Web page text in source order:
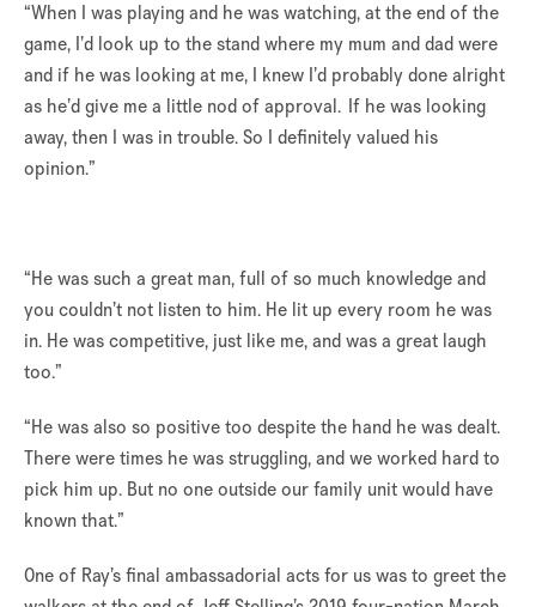
“When I was playing and he was watching, at the end of the
game, I’d look up to the stand where my mum and dad were
and if he was looking at me, I knew I’d probably done alright
as he’d give me a little nod of approval. If he was looking
away, then I was in trouble. So I definitely valued his
opinion.”
“He was such a great man, full of so much knowledge and
you couldn’t not listen to him. He lit up every room he was
in. He was competitive, just like me, and was a great laugh
too.”
“He was also so positive too despite the hand he was dealt.
There were times he was struggling, and we worked hard to
pick him up. But no one outside our family unit would have
known that.”
One of Ray’s final ambassadorial acts for us was to greet the